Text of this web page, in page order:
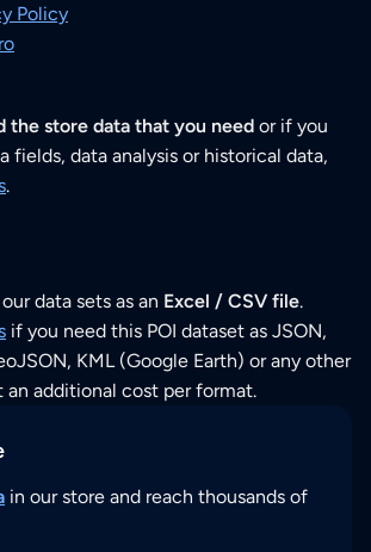
Policy
the store data that you need or if you
fields, data analysis or historical data,
.
data sets as an Excel / CSV file.
if you need this POI dataset as JSON,
KML (Google Earth) or any other
additional cost per format.
in our store and reach thousands of